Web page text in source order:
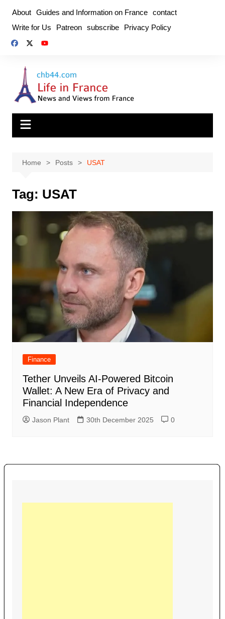
content
About Guides and Information on France contact
Write for Us
Patreon subscribe Privacy Policy
Home Posts USAT
Tag: USAT
Finance
Tether Unveils AI-Powered Bitcoin
Wallet: A New Era of Privacy and
Financial Independence
Jason Plant 30th December 2025 0